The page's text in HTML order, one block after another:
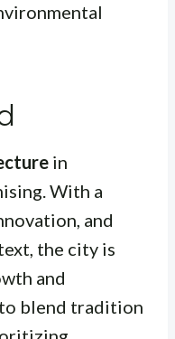
in
With a
and
the city is
and
blend tradition